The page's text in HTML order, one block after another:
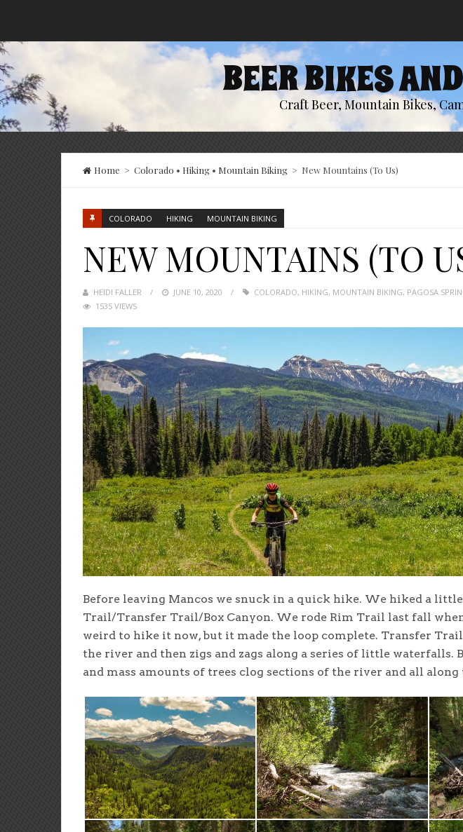
BEER BIKES
Craft Beer, Mountain Bikes,
Home > Colorado • Hiking • Mountain Biking > New Mountains (To Us)
COLORADO HIKING MOUNTAIN BIKING
NEW MOUNTAINS (TO
HEIDI FALLER
POSTED
JUNE 10, 2020 COLORADO, HIKING, MOUNTAIN BIKING, PAGOSA
1535 VIEWS
Before leaving Mancos we snuck in a quick hike. We hiked a
Trail/Transfer Trail/Box Canyon. We rode Rim Trail last fall
weird to hike it now, but it made the loop complete. Transfer
the river and then zigs and zags along a series of little waterfalls.
and mass amounts of trees clog sections of the river and all